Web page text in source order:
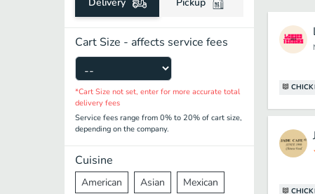
Cart Size - affects service fees
*Cart Size not set, enter for more accurate total
delivery fees
Service fees range from 0% to 20% of cart size,
depending on the company.
Cuisine
American Asian Mexican